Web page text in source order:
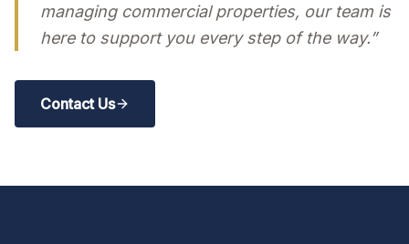
managing commercial properties, our team is
here to support you every step of the way.”
Contact Us